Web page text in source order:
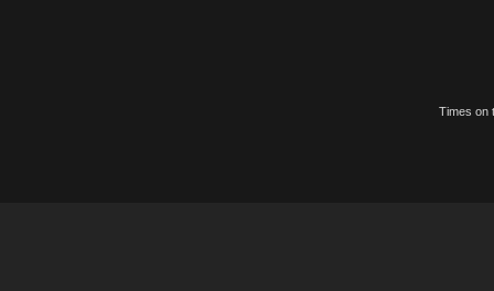
Times on